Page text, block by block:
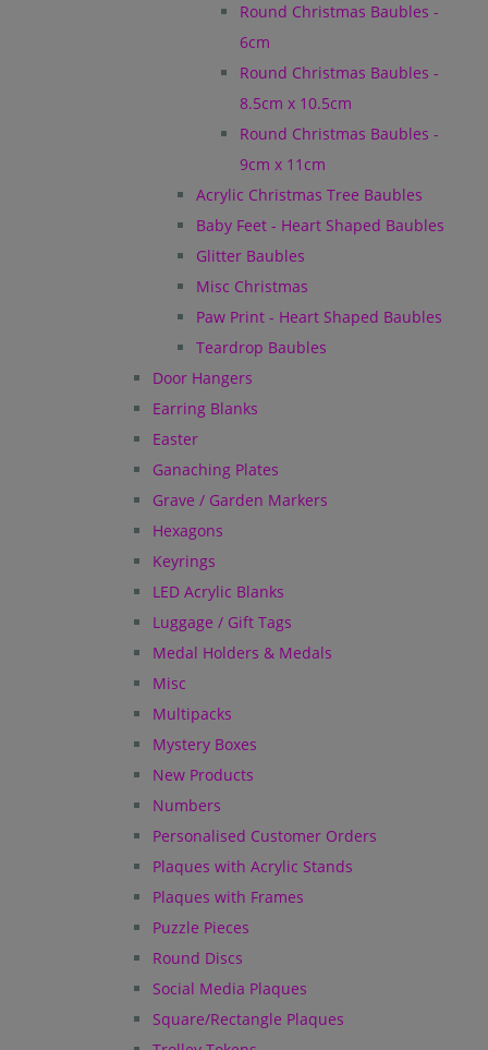
Round Christmas Baubles -
6cm
Round Christmas Baubles -
8.5cm x 10.5cm
Round Christmas Baubles -
9cm x 11cm
Acrylic Christmas Tree Baubles
Baby Feet - Heart Shaped Baubles
Glitter Baubles
Misc Christmas
Paw Print - Heart Shaped Baubles
Teardrop Baubles
Door Hangers
Earring Blanks
Easter
Ganaching Plates
Grave / Garden Markers
Hexagons
Keyrings
LED Acrylic Blanks
Luggage / Gift Tags
Medal Holders & Medals
Misc
Multipacks
Mystery Boxes
New Products
Numbers
Personalised Customer Orders
Plaques with Acrylic Stands
Plaques with Frames
Puzzle Pieces
Round Discs
Social Media Plaques
Square/Rectangle Plaques